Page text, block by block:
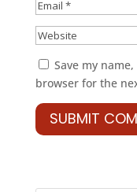
Save my
browser for the